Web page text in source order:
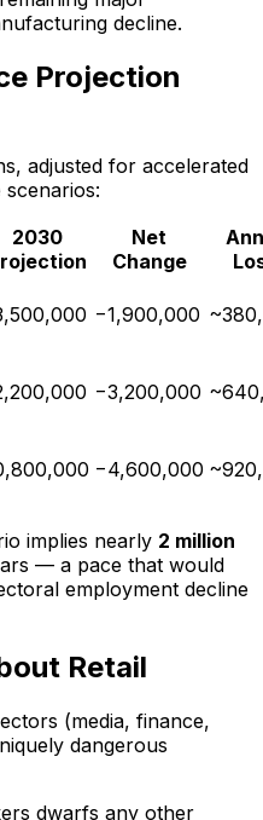
decline.
Projection
adjusted for accelerated
2030
Net
Change
−1,900,000
−3,200,000
−4,600,000
implies nearly 2 million
— a pace that would
employment decline
Retail
(media, finance,
dangerous
dwarfs any other